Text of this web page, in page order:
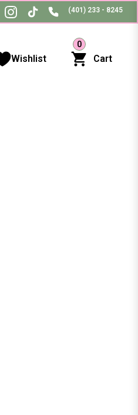
(401) 233 - 8245
Wishlist
0
Cart